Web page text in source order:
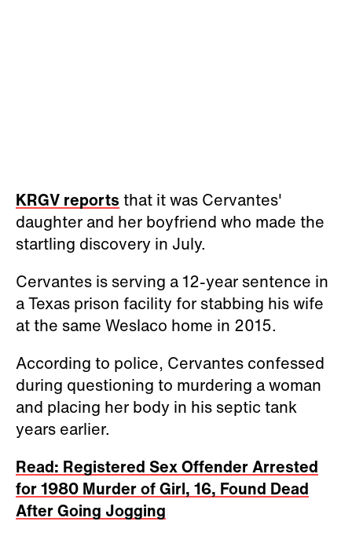
KRGV reports that it was Cervantes'
daughter and her boyfriend who made the
startling discovery in July.
Cervantes is serving a 12-year sentence in
a Texas prison facility for stabbing his wife
at the same Weslaco home in 2015.
According to police, Cervantes confessed
during questioning to murdering a woman
and placing her body in his septic tank
years earlier.
Read: Registered Sex Offender Arrested
for 1980 Murder of Girl, 16, Found Dead
After Going Jogging